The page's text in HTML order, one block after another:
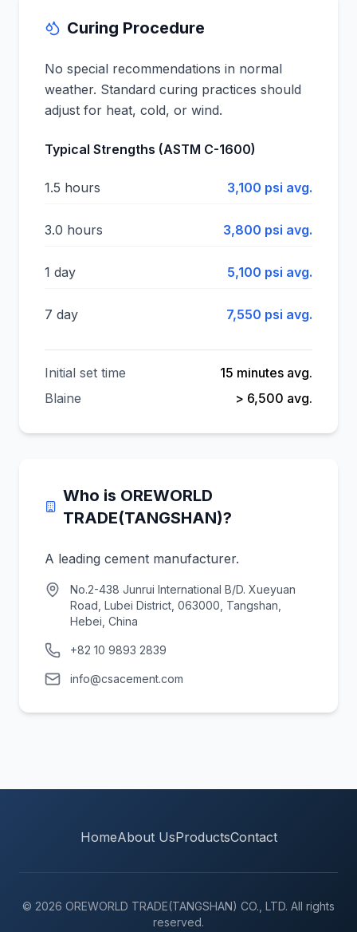
Curing Procedure
No special recommendations in normal
weather. Standard curing practices should
adjust for heat, cold, or wind.
Typical Strengths (ASTM C-1600)
1.5 hours 3,100 psi avg.
3.0 hours 3,800 psi avg.
1 day 5,100 psi avg.
7 day 7,550 psi avg.
Initial set time
15 minutes avg.
Blaine
> 6,500 avg.
Who is OREWORLD
TRADE(TANGSHAN)?
A leading cement manufacturer.
No.2-438 Junrui International B/D. Xueyuan
Road, Lubei District, 063000, Tangshan,
Hebei, China
+82 10 9893 2839
info@csacement.com
HomeAbout UsProductsContact
© 2026 OREWORLD TRADE(TANGSHAN) CO., LTD. All rights
reserved.